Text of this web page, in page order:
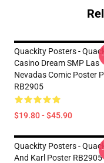
Quackity Posters -
Casino Dream SMP Las
Nevadas Comic Poster
RB2905
$19.80 - $45.90
Quackity Posters -
And Karl Poster RB2905